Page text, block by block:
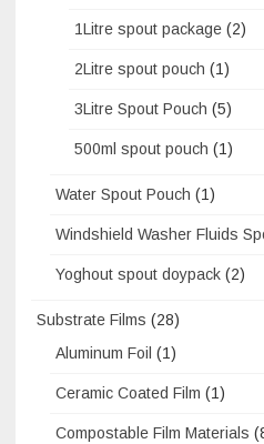
1Litre spout package (2)
2Litre spout pouch (1)
3Litre Spout Pouch (5)
500ml spout pouch (1)
Water Spout Pouch (1)
Windshield Washer Fluids
Yoghout spout doypack (2)
Substrate Films (28)
Aluminum Foil (1)
Ceramic Coated Film (1)
Compostable Film Materials